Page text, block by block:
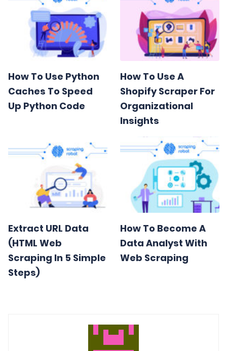
How To Use Python
Caches To Speed
Up Python Code
How To Use A
Shopify Scraper For
Organizational
Insights
Extract URL Data
(HTML Web
Scraping In 5 Simple
Steps)
How To Become A
Data Analyst With
Web Scraping